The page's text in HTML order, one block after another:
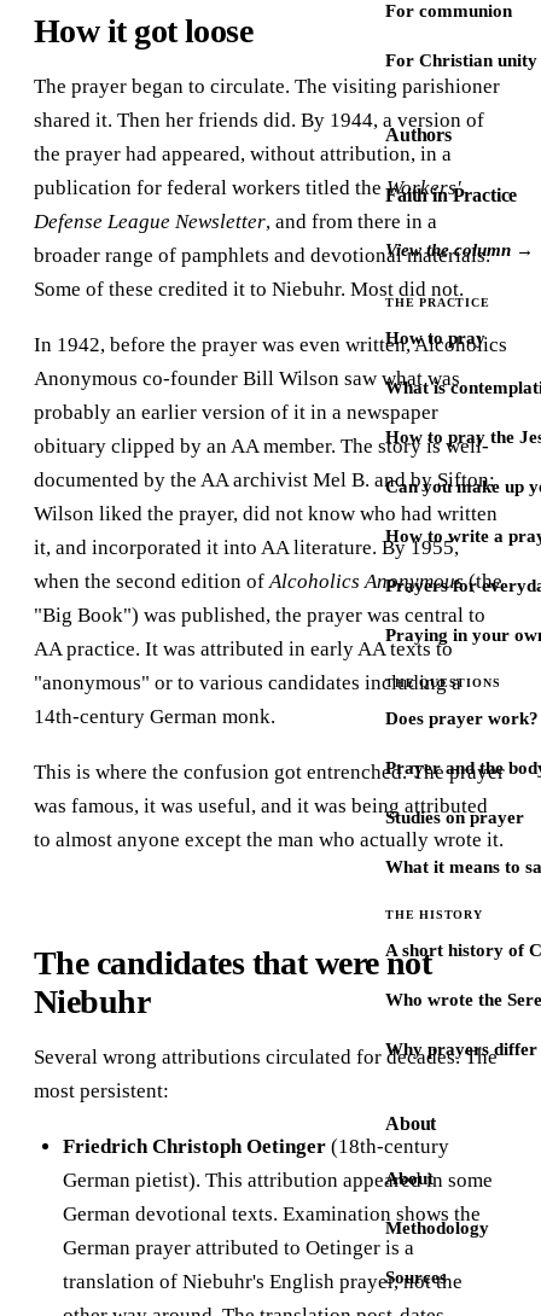
For communion
For Christian unity
Authors
Faith in Practice
View the column →
THE PRACTICE
How to pray
What is
How to pray the
Can you make up
How to write a
Prayers for
Praying in your
THE QUESTIONS
Does prayer work?
Prayer and the
Studies on prayer
What it means to
THE HISTORY
A short history of
Who wrote the
Why prayers differ
About
About
Methodology
Sources
How it got loose
The prayer began to circulate. The visiting parishioner
shared it. Then her friends did. By 1944, a version of
the prayer had appeared, without attribution, in a
publication for federal workers titled theWorkers'
Defense League Newsletter, and from there in a
broader range of pamphlets and devotional materials.
Some of these credited it to Niebuhr. Most did not.
In 1942, before the prayer was even written, Alcoholics
Anonymous co-founder Bill Wilson saw what was
probably an earlier version of it in a newspaper
obituary clipped by an AA member. The story is well-
documented by the AA archivist Mel B. and by Sifton:
Wilson liked the prayer, did not know who had written
it, and incorporated it into AA literature. By 1955,
when the second edition ofAlcoholics Anonymous(the
"Big Book") was published, the prayer was central to
AA practice. It was attributed in early AA texts to
"anonymous" or to various candidates including a
14th-century German monk.
This is where the confusion got entrenched. The prayer
was famous, it was useful, and it was being attributed
to almost anyone except the man who actually wrote it.
The candidates that were not
Niebuhr
Several wrong attributions circulated for decades. The
most persistent:
Friedrich Christoph Oetinger (18th-century
German pietist). This attribution appeared in some
German devotional texts. Examination shows the
German prayer attributed to Oetinger is a
translation of Niebuhr's English prayer, not the